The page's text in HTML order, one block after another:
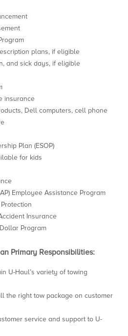
plans, if eligible
and sick days, if eligible
insurance
Dell computers, cell phone
Plan (ESOP)
for kids
Employee Assistance Program
Insurance
Program
Primary Responsibilities:
U-Haul’s variety of towing
the right tow package on customer
service and support to U-